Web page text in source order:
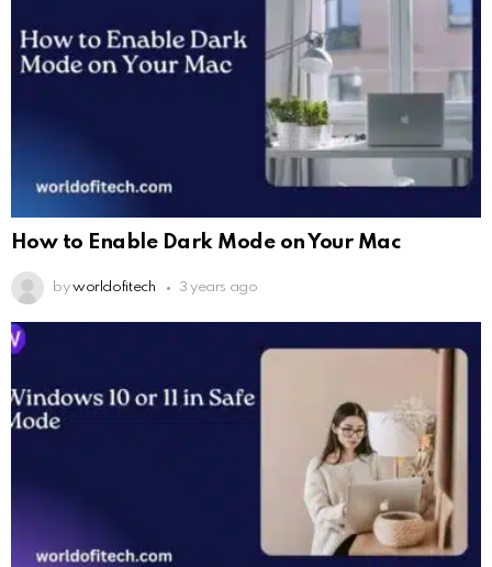
How to Enable Dark Mode on Your Mac
by worldofitech 3 years ago